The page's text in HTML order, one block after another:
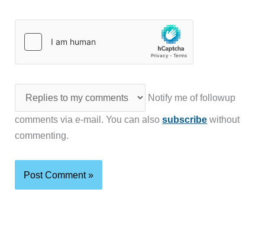
Notify me of followup
comments via e-mail. You can alsosubscribe without
commenting.